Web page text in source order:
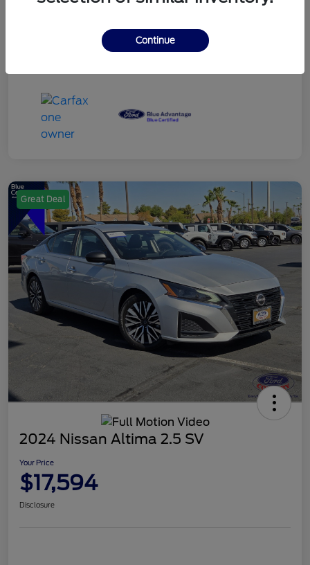
Great Deal
2024 Nissan Altima 2.5 SV
Your Price
$17,594
Disclosure
Continue